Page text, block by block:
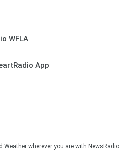
WFLA
App
Weather wherever you are with NewsRadio